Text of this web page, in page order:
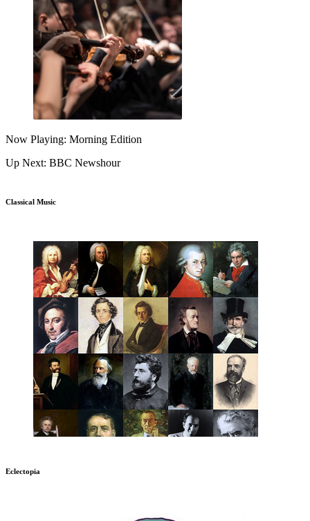
Now Playing: Morning Edition
Up Next: BBC Newshour
Classical Music
Eclectopia